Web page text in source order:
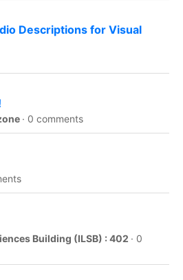
Descriptions for Visual
· 0 comments
Building (ILSB) : 402 · 0